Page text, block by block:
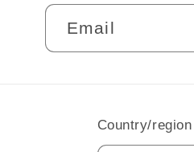
Email
Country/region